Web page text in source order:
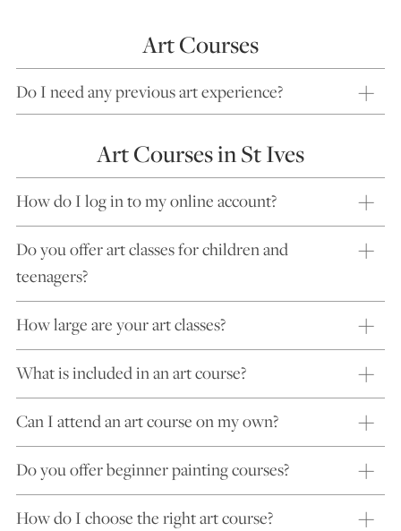
Art Courses
Do I need any previous art experience?
Art Courses in St Ives
How do I log in to my online account?
Do you offer art classes for children and
teenagers?
How large are your art classes?
What is included in an art course?
Can I attend an art course on my own?
Do you offer beginner painting courses?
How do I choose the right art course?